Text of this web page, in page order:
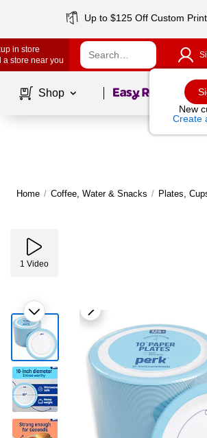
Up to $125 Off Custom
in store
a store near you
New
Create
Shop Page1of
Home / Coffee, Water & Snacks / Plates,
1 Video